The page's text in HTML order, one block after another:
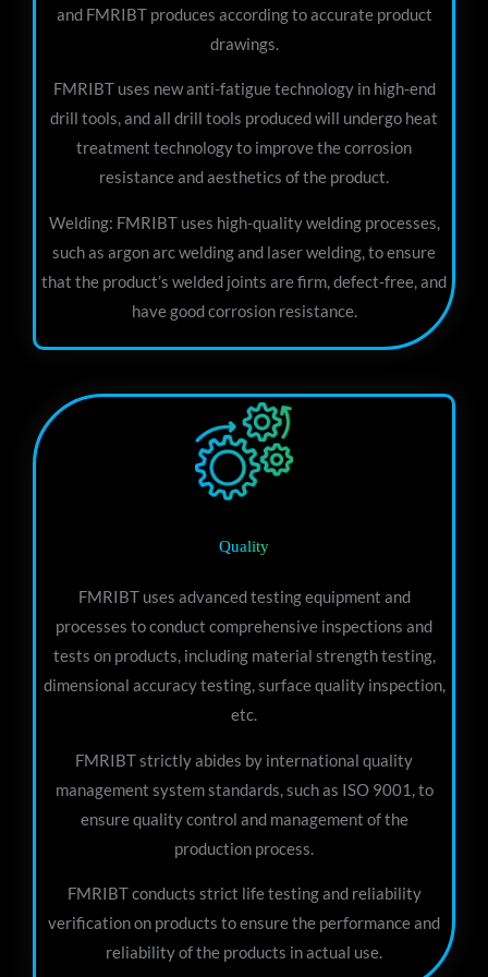
and FMRIBT produces according to accurate product
drawings.
FMRIBT uses new anti-fatigue technology in high-end
drill tools, and all drill tools produced will undergo heat
treatment technology to improve the corrosion
resistance and aesthetics of the product.
Welding: FMRIBT uses high-quality welding processes,
such as argon arc welding and laser welding, to ensure
that the product’s welded joints are firm, defect-free, and
have good corrosion resistance.
Quality
FMRIBT uses advanced testing equipment and
processes to conduct comprehensive inspections and
tests on products, including material strength testing,
dimensional accuracy testing, surface quality inspection,
etc.
FMRIBT strictly abides by international quality
management system standards, such as ISO 9001, to
ensure quality control and management of the
production process.
FMRIBT conducts strict life testing and reliability
verification on products to ensure the performance and
reliability of the products in actual use.